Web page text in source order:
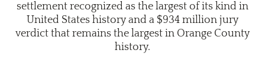
settlement recognized as the largest of its kind in
United States history and a $934 million jury
verdict that remains the largest in Orange County
history.